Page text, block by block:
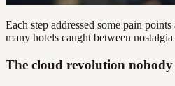
Each step addressed some pain
many hotels caught between
The cloud revolution nobody